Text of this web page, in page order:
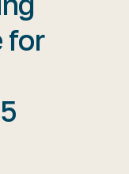
for